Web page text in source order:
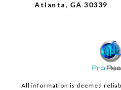
Atlanta, GA 30339
All information is deemed